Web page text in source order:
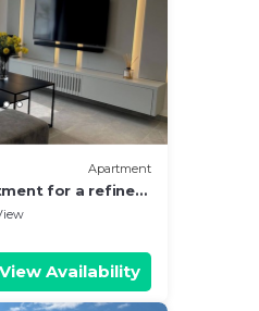
Apartment
for a refined
View Availability